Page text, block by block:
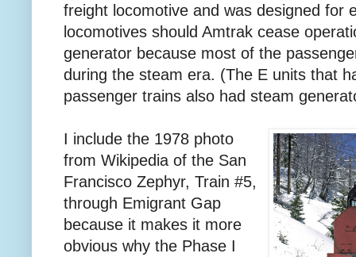
freight locomotive and was designed for
locomotives should Amtrak cease
generator because most of the
during the steam era. (The E units that
passenger trains also had steam
I include the 1978 photo
from Wikipedia of the San
Francisco Zephyr, Train #5,
through Emigrant Gap
because it makes it more
obvious why the Phase I